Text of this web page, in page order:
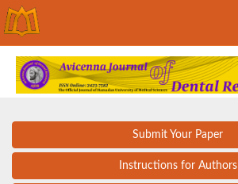
Submit Your Paper
Instructions for Authors